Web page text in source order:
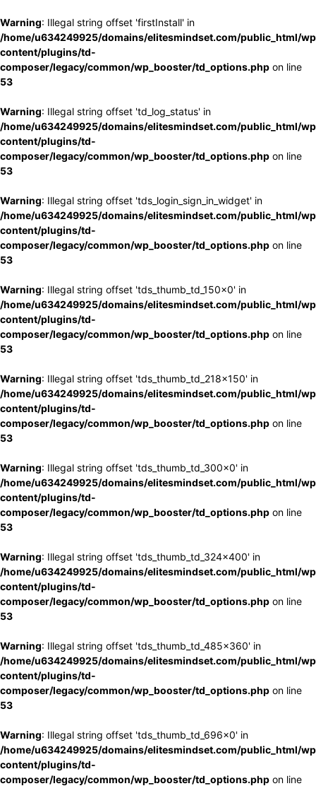
Warning: Illegal string offset 'firstInstall' in
/home/u634249925/domains/elitesmindset.com/public_html/
content/plugins/td-
composer/legacy/common/wp_booster/td_options.php on line
53
Warning: Illegal string offset 'td_log_status' in
/home/u634249925/domains/elitesmindset.com/public_html/
content/plugins/td-
composer/legacy/common/wp_booster/td_options.php on line
53
Warning: Illegal string offset 'tds_login_sign_in_widget' in
/home/u634249925/domains/elitesmindset.com/public_html/
content/plugins/td-
composer/legacy/common/wp_booster/td_options.php on line
53
Warning: Illegal string offset 'tds_thumb_td_150x0' in
/home/u634249925/domains/elitesmindset.com/public_html/
content/plugins/td-
composer/legacy/common/wp_booster/td_options.php on line
53
Warning: Illegal string offset 'tds_thumb_td_218x150' in
/home/u634249925/domains/elitesmindset.com/public_html/
content/plugins/td-
composer/legacy/common/wp_booster/td_options.php on line
53
Warning: Illegal string offset 'tds_thumb_td_300x0' in
/home/u634249925/domains/elitesmindset.com/public_html/
content/plugins/td-
composer/legacy/common/wp_booster/td_options.php on line
53
Warning: Illegal string offset 'tds_thumb_td_324x400' in
/home/u634249925/domains/elitesmindset.com/public_html/
content/plugins/td-
composer/legacy/common/wp_booster/td_options.php on line
53
Warning: Illegal string offset 'tds_thumb_td_485x360' in
/home/u634249925/domains/elitesmindset.com/public_html/
content/plugins/td-
composer/legacy/common/wp_booster/td_options.php on line
53
Warning: Illegal string offset 'tds_thumb_td_696x0' in
/home/u634249925/domains/elitesmindset.com/public_html/
content/plugins/td-
composer/legacy/common/wp_booster/td_options.php on line